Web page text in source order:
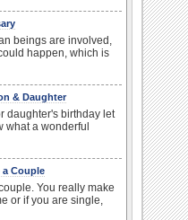
beings are involved,
happen, which is
& Daughter
daughter's birthday let
what a wonderful
a Couple
You really make
or if you are single,